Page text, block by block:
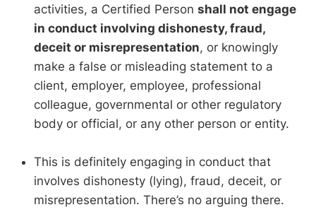
activities, a Certified Person shall not engage
in conduct involving dishonesty, fraud,
deceit or misrepresentation, or knowingly
make a false or misleading statement to a
client, employer, employee, professional
colleague, governmental or other regulatory
body or official, or any other person or entity.
This is definitely engaging in conduct that
involves dishonesty (lying), fraud, deceit, or
misrepresentation. There’s no arguing there.